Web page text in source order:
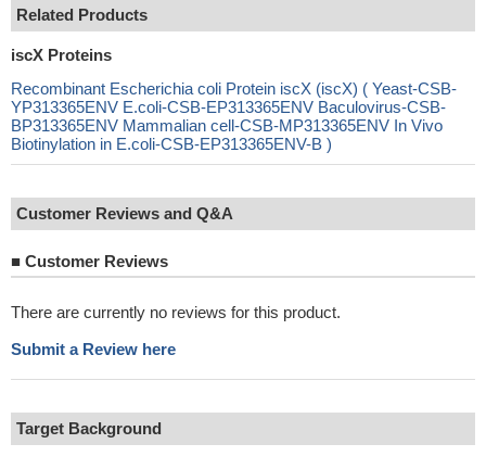
Related Products
iscX Proteins
Recombinant Escherichia coli Protein iscX (iscX) ( Yeast-CSB-
YP313365ENV E.coli-CSB-EP313365ENV Baculovirus-CSB-
BP313365ENV Mammalian cell-CSB-MP313365ENV In Vivo
Biotinylation in E.coli-CSB-EP313365ENV-B )
Customer Reviews and Q&A
■ Customer Reviews
There are currently no reviews for this product.
Submit a Review here
Target Background